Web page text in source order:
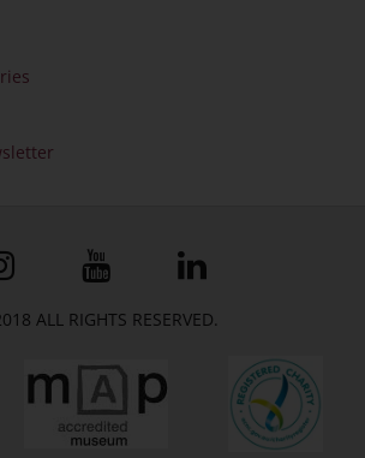
ALL RIGHTS RESERVED.